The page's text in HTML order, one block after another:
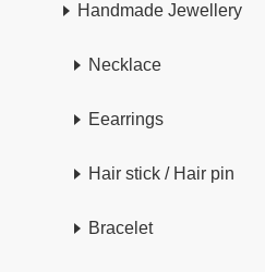
Handmade Jewellery
Necklace
Eearrings
Hair stick / Hair pin
Bracelet